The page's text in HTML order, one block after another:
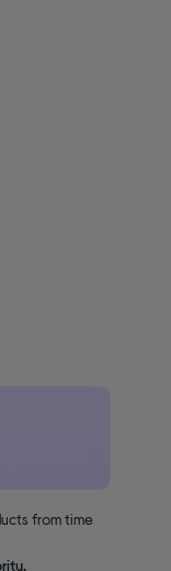
from time